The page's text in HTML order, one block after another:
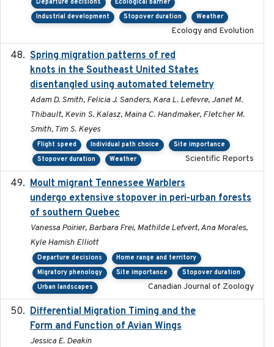
Departure decisions
Ecological barrier
Industrial development
Stopover duration Weather
Ecology and Evolution
Spring migration patterns of red
knots in the Southeast United States
disentangled using automated telemetry
Adam D. Smith, Felicia J. Sanders, Kara L. Lefevre, Janet M.
Thibault, Kevin S. Kalasz, Maina C. Handmaker, Fletcher M.
Smith, Tim S. Keyes
Flight speed Individual path choice
Site importance
Stopover duration
Weather Scientific Reports
Moult migrant Tennessee Warblers
undergo extensive stopover in peri-urban forests
of southern Quebec
Vanessa Poirier, Barbara Frei, Mathilde Lefvert, Ana Morales,
Kyle Hamish Elliott
Departure decisions
Home range and territory
Migratory phenology
Site importance
Stopover duration
Urban landscapes
Canadian Journal of Zoology
Differential Migration Timing and the
Form and Function of Avian Wings
Jessica E. Deakin